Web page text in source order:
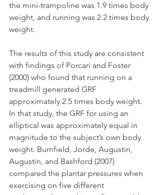
the mini-trampoline was 1.9 times body
weight, and running was 2.2 times body
weight.
The results of this study are consistent
with findings of Porcari and Foster
(2000) who found that running on a
treadmill generated GRF
approximately 2.5 times body weight.
In that study, the GRF for using an
elliptical was approximately equal in
magnitude to the subject’s own body
weight. Burnfield, Jorde, Augustin,
Augustin, and Bashford (2007)
compared the plantar pressures when
exercising on five different